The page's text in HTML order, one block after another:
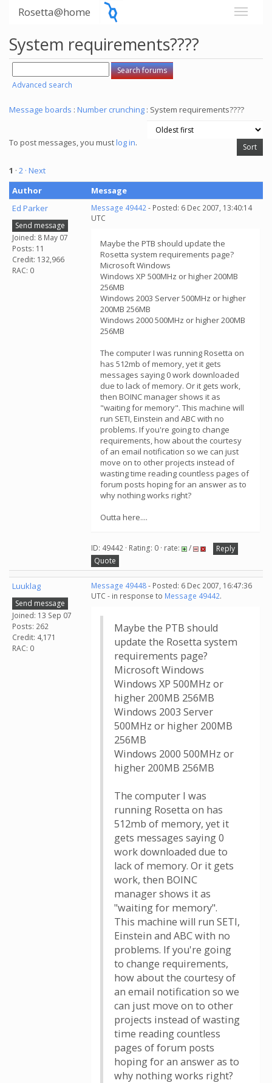
Rosetta@home
System requirements????
Advanced search
Message boards : Number crunching : System requirements????
To post messages, you mustlog in.
1 · 2 · Next
Author
Message
Ed Parker
Send message
Joined: 8 May 07
Posts: 11
Credit: 132,966
RAC: 0
Message 49442- Posted: 6 Dec 2007, 13:40:14
UTC
Maybe the PTB should update the
Rosetta system requirements page?
Microsoft Windows
Windows XP 500MHz or higher 200MB
256MB
Windows 2003 Server 500MHz or higher
200MB 256MB
Windows 2000 500MHz or higher 200MB
256MB
The computer I was running Rosetta on
has 512mb of memory, yet it gets
messages saying 0 work downloaded
due to lack of memory. Or it gets work,
then BOINC manager shows it as
"waiting for memory". This machine will
run SETI, Einstein and ABC with no
problems. If you're going to change
requirements, how about the courtesy
of an email notification so we can just
move on to other projects instead of
wasting time reading countless pages of
forum posts hoping for an answer as to
why nothing works right?
Outta here....
ID: 49442 · Rating: 0 · rate: /
Reply
Quote
Luuklag
Send message
Joined: 13 Sep 07
Posts: 262
Credit: 4,171
RAC: 0
Message 49448- Posted: 6 Dec 2007, 16:47:36
UTC - in response to Message 49442.
Maybe the PTB should
update the Rosetta system
requirements page?
Microsoft Windows
Windows XP 500MHz or
higher 200MB 256MB
Windows 2003 Server
500MHz or higher 200MB
256MB
Windows 2000 500MHz or
higher 200MB 256MB
The computer I was
running Rosetta on has
512mb of memory, yet it
gets messages saying 0
work downloaded due to
lack of memory. Or it gets
work, then BOINC
manager shows it as
"waiting for memory".
This machine will run SETI,
Einstein and ABC with no
problems. If you're going
to change requirements,
how about the courtesy of
an email notification so we
can just move on to other
projects instead of wasting
time reading countless
pages of forum posts
hoping for an answer as to
why nothing works right?